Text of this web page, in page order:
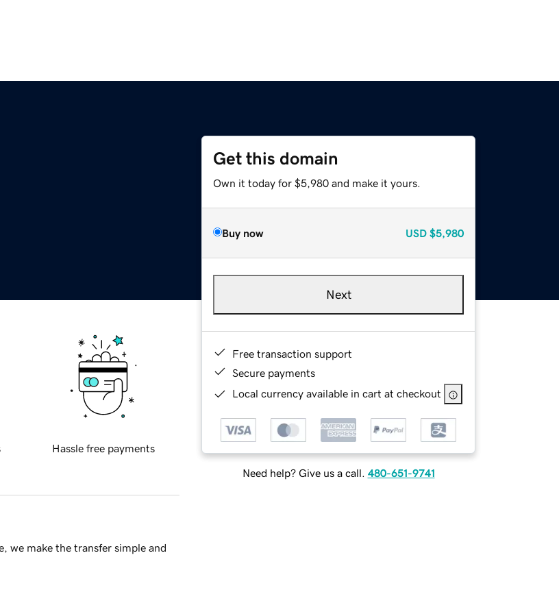
Get this domain
Own it today for $5,980 and make it yours.
Buy now USD $5,980
Next
Free transaction support
Secure payments
Local currency available in cart at checkout
Need help? Give us a call. 480-651-9741
Hassle free payments
we make the transfer simple and